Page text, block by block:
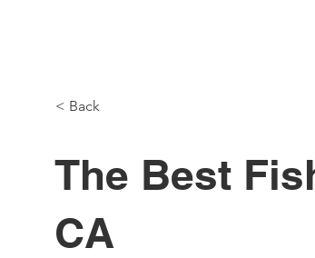
< Back
The Best
CA